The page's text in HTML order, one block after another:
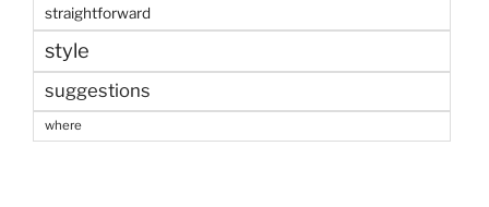
straightforward
style
suggestions
where